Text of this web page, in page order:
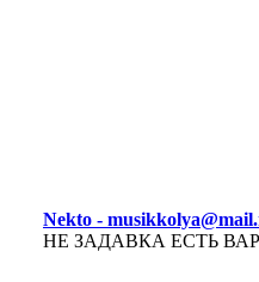
Nekto -
НЕ ЗАДАВКА ЕСТЬ